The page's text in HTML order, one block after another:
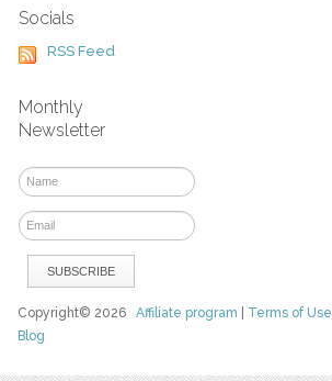
Socials
RSS Feed
Monthly
Newsletter
Copyright© 2026Affiliate program Terms of Use
Blog